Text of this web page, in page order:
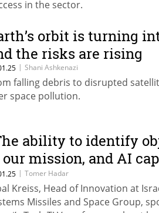
in the sector.
orbit is turning
the risks are rising
| Shani Ashkenazi
falling debris to disrupted
space pollution.
ability to identify
mission, and AI
| Tomer Hadar
Kreiss, Head of Innovation at
Missiles and Space Group,